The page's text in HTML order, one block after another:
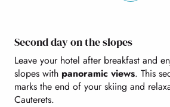
Second day on the slopes
Leave your hotel after breakfast and
slopes with panoramic views. This
marks the end of your skiing and
Cauterets.